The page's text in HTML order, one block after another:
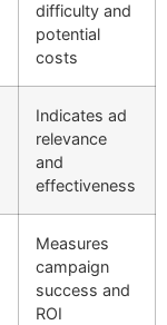
difficulty and
potential
costs
Indicates ad
relevance
and
effectiveness
Measures
campaign
success and
ROI